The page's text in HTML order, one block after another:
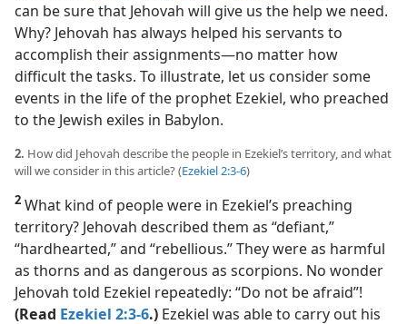
can be sure that Jehovah will give us the help we need.
Why? Jehovah has always helped his servants to
accomplish their assignments​—no matter how
difficult the tasks. To illustrate, let us consider some
events in the life of the prophet Ezekiel, who preached
to the Jewish exiles in Babylon.
2. How did Jehovah describe the people in Ezekiel’s territory, and what
will we consider in this article? (Ezekiel 2:3-6)
2 What kind of people were in Ezekiel’s preaching
territory? Jehovah described them as “defiant,”
“hardhearted,” and “rebellious.” They were as harmful
as thorns and as dangerous as scorpions. No wonder
Jehovah told Ezekiel repeatedly: “Do not be afraid”!
(Read Ezekiel 2:3-6.) Ezekiel was able to carry out his